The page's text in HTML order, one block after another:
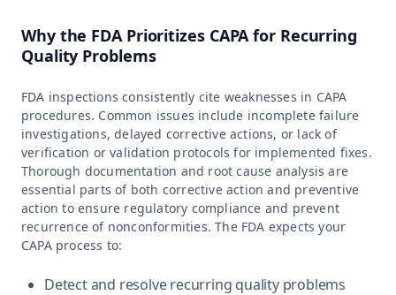
Why the FDA Prioritizes CAPA for Recurring
Quality Problems
FDA inspections consistently cite weaknesses in CAPA
procedures. Common issues include incomplete failure
investigations, delayed corrective actions, or lack of
verification or validation protocols for implemented fixes.
Thorough documentation and root cause analysis are
essential parts of both corrective action and preventive
action to ensure regulatory compliance and prevent
recurrence of nonconformities. The FDA expects your
CAPA process to:
Detect and resolve recurring quality problems